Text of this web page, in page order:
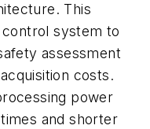
This
system to
assessment
costs.
power
and shorter